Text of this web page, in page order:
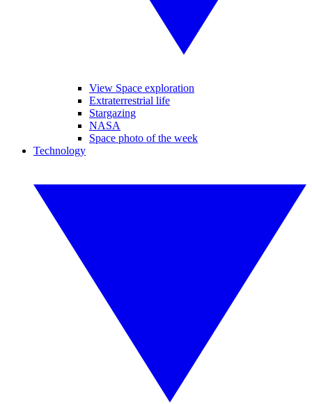
View Space exploration
Extraterrestrial life
Stargazing
NASA
Space photo of the week
Technology